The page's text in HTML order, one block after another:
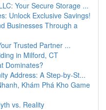
Your Secure Storage ...
Unlock Exclusive Savings!
Businesses Through a
Trusted Partner ...
in Milford, CT
Dominates?
Address: A Step-by-St...
Khám Phá Kho Game
vs. Reality